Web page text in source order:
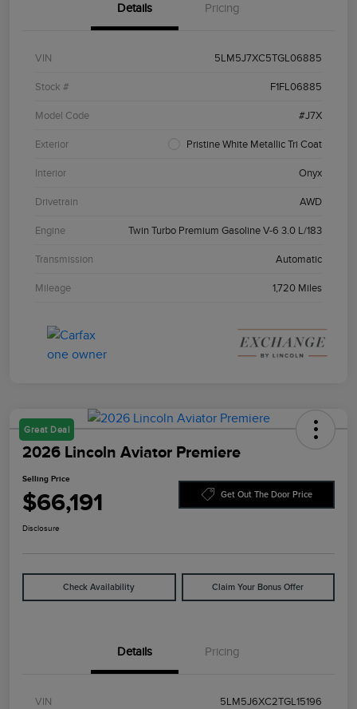
Details Pricing
VIN 5LM5J7XC5TGL06885
Stock # F1FL06885
Model Code #J7X
Exterior Pristine White Metallic Tri Coat
Interior Onyx
Drivetrain AWD
Engine Twin Turbo Premium Gasoline V-6 3.0 L/183
Transmission Automatic
Mileage 1,720 Miles
Great Deal
2026 Lincoln Aviator Premiere
Selling Price
$66,191 Get Out The Door Price
Disclosure
Check Availability Claim Your Bonus Offer
Details Pricing
VIN 5LM5J6XC2TGL15196